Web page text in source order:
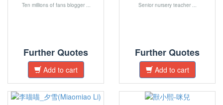
Ten millions of fans blogger ...
Further Quotes
Add to cart
Senior nursery teacher ...
Further Quotes
Add to cart